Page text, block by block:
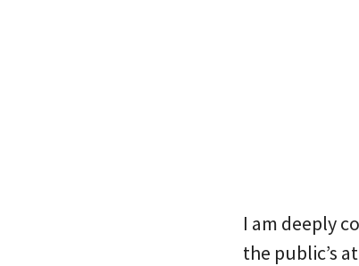
I am deeply
the public’s